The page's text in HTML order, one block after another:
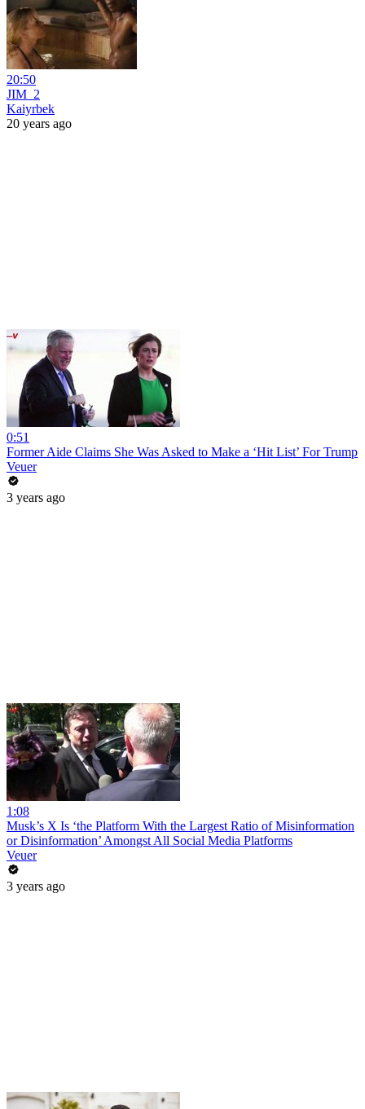
20:50
JIM_2
Kaiyrbek
20 years ago
0:51
Former Aide Claims She Was Asked to Make a ‘Hit List’ For Trump
Veuer
3 years ago
1:08
Musk’s X Is ‘the Platform With the Largest Ratio of Misinformation
or Disinformation’ Amongst All Social Media Platforms
Veuer
3 years ago